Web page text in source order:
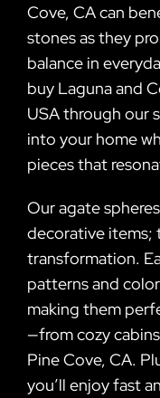
Cove, CA can
stones as they
balance in
buy Laguna and
USA through our
into your home
pieces that
Our agate
decorative items;
transformation.
patterns and
making them
—from cozy
Pine Cove, CA.
you’ll enjoy fast